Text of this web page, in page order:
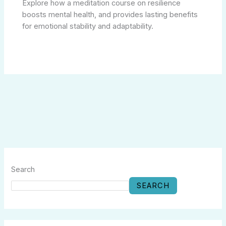
Explore how a meditation course on resilience
boosts mental health, and provides lasting benefits
for emotional stability and adaptability.
Search
SEARCH